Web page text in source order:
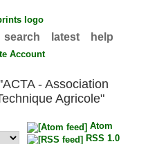
search latest help
Account
- Association
Agricole"
Atom
RSS 1.0